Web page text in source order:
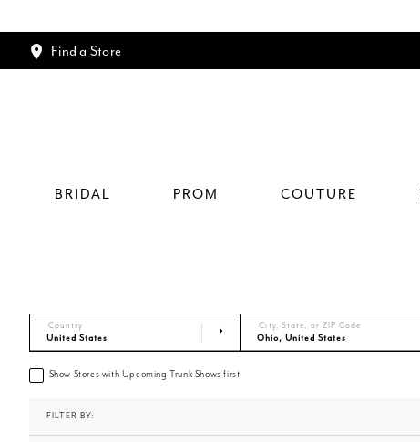
Find a Store
BRIDAL PROM COUTURE
Country City, State, or ZIP Code
Show Stores with Upcoming Trunk Shows first
FILTER BY: